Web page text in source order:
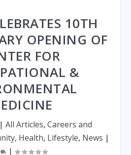
10TH
OPENING OF
FOR
&
All Articles, Careers and
, Health, Lifestyle, News |
|